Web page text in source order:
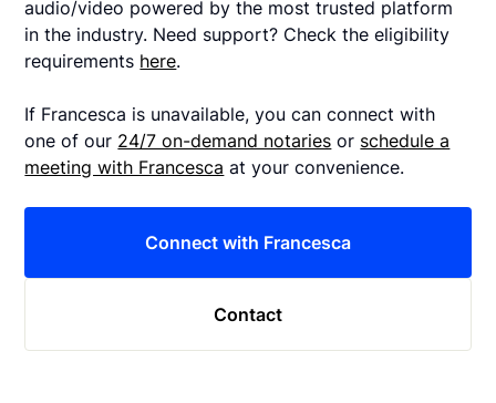
audio/video powered by the most trusted platform
in the industry. Need support? Check the eligibility
requirements here.
If Francesca is unavailable, you can connect with
one of our 24/7 on-demand notaries or schedule a
meeting with Francesca at your convenience.
Connect with Francesca
Contact